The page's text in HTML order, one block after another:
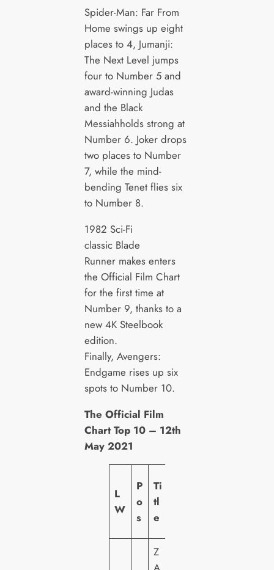
Spider-Man: Far From
Home swings up eight
places to 4, Jumanji:
The Next Level jumps
four to Number 5 and
award-winning Judas
and the Black
Messiahholds strong at
Number 6. Joker drops
two places to Number
7, while the mind-
bending Tenet flies six
to Number 8.
1982 Sci-Fi
classic Blade
Runner makes enters
the Official Film Chart
for the first time at
Number 9, thanks to a
new 4K Steelbook
edition.
Finally, Avengers:
Endgame rises up six
spots to Number 10.
The Official Film
Chart Top 10 – 12th
May 2021
L
W
P
o
s
Ti
tl
e
Z